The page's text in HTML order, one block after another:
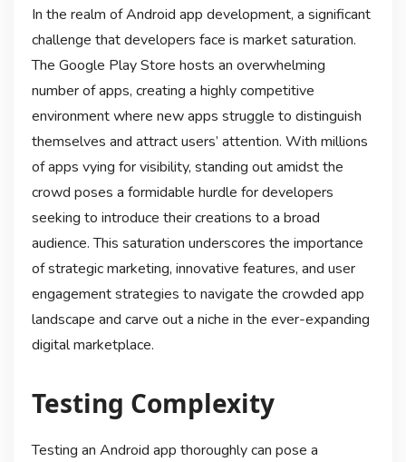
In the realm of Android app development, a significant
challenge that developers face is market saturation.
The Google Play Store hosts an overwhelming
number of apps, creating a highly competitive
environment where new apps struggle to distinguish
themselves and attract users’ attention. With millions
of apps vying for visibility, standing out amidst the
crowd poses a formidable hurdle for developers
seeking to introduce their creations to a broad
audience. This saturation underscores the importance
of strategic marketing, innovative features, and user
engagement strategies to navigate the crowded app
landscape and carve out a niche in the ever-expanding
digital marketplace.
Testing Complexity
Testing an Android app thoroughly can pose a